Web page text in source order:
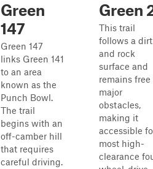
Green
147
Green 147
links Green 141
to an area
known as the
Punch Bowl.
The trail
begins with an
off-camber hill
that requires
careful driving.
Green
This trail
follows a dirt
and rock
surface and
remains free
major
obstacles,
making it
accessible
most high-
clearance